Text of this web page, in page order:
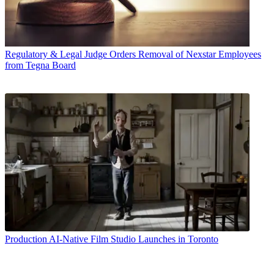
Regulatory & Legal Judge Orders Removal of Nexstar Employees
from Tegna Board
Production AI-Native Film Studio Launches in Toronto